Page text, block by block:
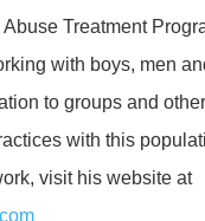
Treatment
with boys, men
to groups and
with this
visit his website at